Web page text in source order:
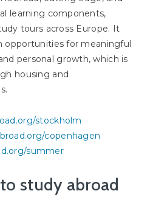
learning components,
tours across Europe. It
opportunities for meaningful
personal growth, which is
housing and
stockholm
copenhagen
summer
study abroad